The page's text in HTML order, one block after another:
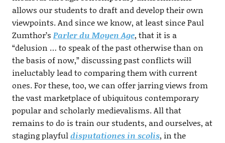
allows our students to draft and develop their own
viewpoints. And since we know, at least since Paul
Zumthor’s Parler du Moyen Age, that it is a
“delusion … to speak of the past otherwise than on
the basis of now,” discussing past conflicts will
ineluctably lead to comparing them with current
ones. For these, too, we can offer jarring views from
the vast marketplace of ubiquitous contemporary
popular and scholarly medievalisms. All that
remains to do is train our students, and ourselves, at
staging playfuldisputationes in scolis, in the